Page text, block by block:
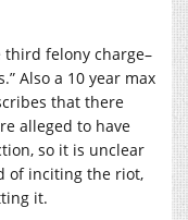
felony charge–
Also a 10 year max
that there
alleged to have
so it is unclear
of inciting the riot,
it.